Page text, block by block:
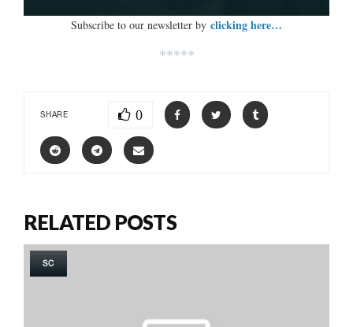
Subscribe to our newsletter by clicking here…
*****
SHARE 0
RELATED POSTS
SC